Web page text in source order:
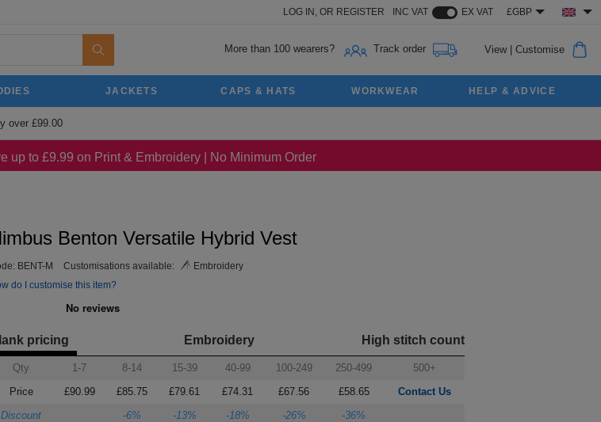
LOG IN, OR REGISTER INC VAT EX VAT £GBP
More than 100 wearers? Track order View| Customise
JACKETS CAPS & HATS WORKWEAR HELP & ADVICE
over £99.00
up to £9.99 on Print & Embroidery | No Minimum Order
Benton Versatile Hybrid Vest
BENT-M Customisations available:
Embroidery
do I customise this item?
pricing Embroidery High stitch count
Qty 1-7 8-14 15-39 40-99 100-249 250-499
500+
Price
£90.99 £85.75 £79.61 £74.31 £67.56 £58.65
Contact Us
Discount
-6% -13% -18% -26% -36%